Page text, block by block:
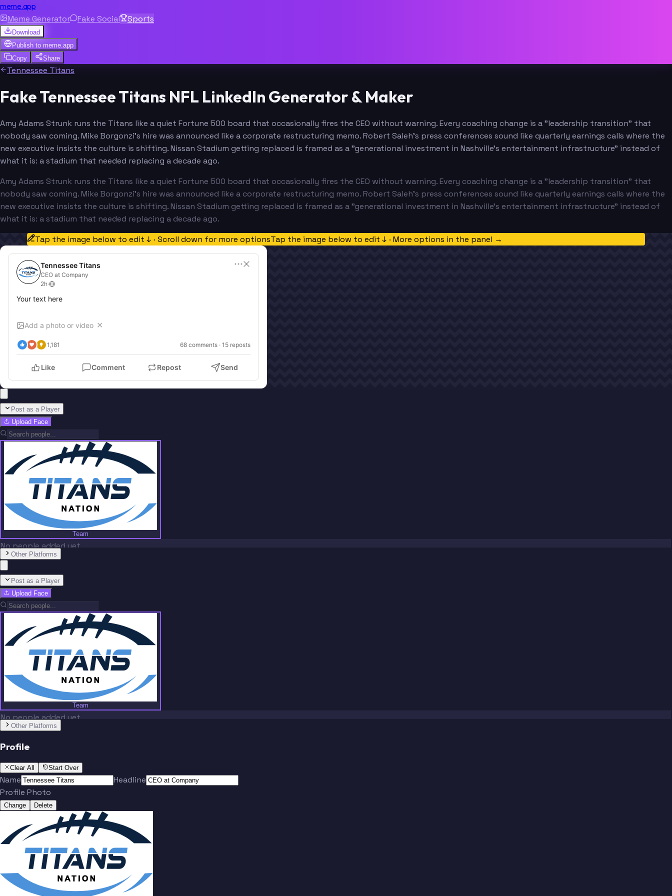
meme.app
Meme Generator Fake Social Sports
Download
Publish to meme.app
Copy
Share
Tennessee Titans
Fake Tennessee Titans NFL LinkedIn Generator & Maker
Amy Adams Strunk runs the Titans like a quiet Fortune 500 board that occasionally fires the CEO without warning. Every coaching change is a "leadership transition" that
nobody saw coming. Mike Borgonzi's hire was announced like a corporate restructuring memo. Robert Saleh's press conferences sound like quarterly earnings calls where the
new executive insists the culture is shifting. Nissan Stadium getting replaced is framed as a "generational investment in Nashville's entertainment infrastructure" instead of
what it is: a stadium that needed replacing a decade ago.
Amy Adams Strunk runs the Titans like a quiet Fortune 500 board that occasionally fires the CEO without warning. Every coaching change is a "leadership transition" that
nobody saw coming. Mike Borgonzi's hire was announced like a corporate restructuring memo. Robert Saleh's press conferences sound like quarterly earnings calls where the
new executive insists the culture is shifting. Nissan Stadium getting replaced is framed as a "generational investment in Nashville's entertainment infrastructure" instead of
what it is: a stadium that needed replacing a decade ago.
Tap the image below to edit ↓ · Scroll down for more optionsTap the image below to edit ↓ · More options in the panel →
Tennessee Titans
CEO at Company
2h·
Your text here
Add a photo or video ✕
1,181 68 comments · 15 reposts
Like Comment Repost Send
Post as a Player
Upload Face
Team
No people added yet
Other Platforms
Post as a Player
Upload Face
Team
No people added yet
Other Platforms
Profile
Clear All Start Over
Name
Headline
Profile Photo
Change Delete